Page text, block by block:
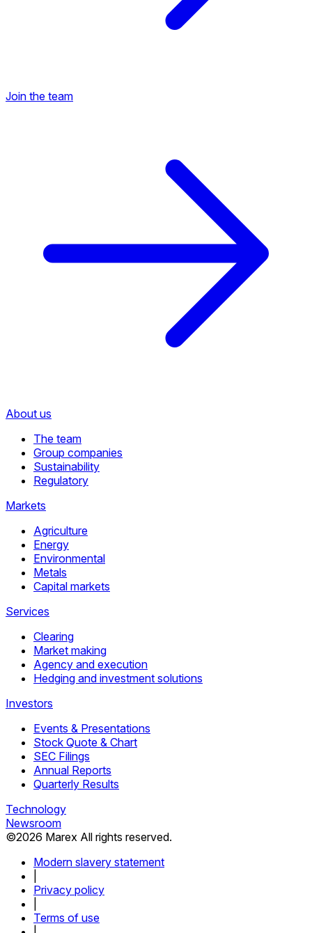
Join the team
About us
The team
Group companies
Sustainability
Regulatory
Markets
Agriculture
Energy
Environmental
Metals
Capital markets
Services
Clearing
Market making
Agency and execution
Hedging and investment solutions
Investors
Events & Presentations
Stock Quote & Chart
SEC Filings
Annual Reports
Quarterly Results
Technology
Newsroom
©2026 Marex All rights reserved.
Modern slavery statement
Privacy policy
Terms of use